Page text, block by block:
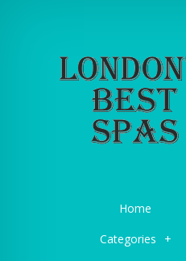
Home
Categories
+